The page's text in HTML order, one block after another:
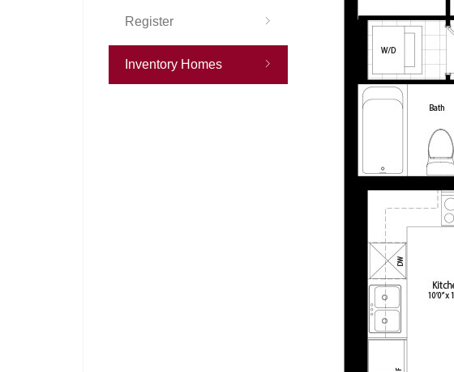
Register
Inventory Homes